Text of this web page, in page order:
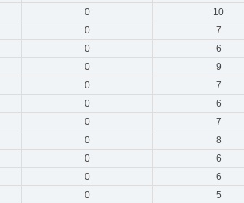
0 10
0 7
0 6
0 9
0 7
0 6
0 7
0 8
0 6
0 6
0 5